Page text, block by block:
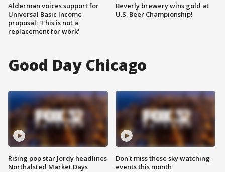
Alderman voices support for
Universal Basic Income
proposal: 'This is not a
replacement for work'
Beverly brewery wins gold at
U.S. Beer Championship!
Good Day Chicago
Rising pop star Jordy headlines
Northalsted Market Days
Don't miss these sky watching
events this month